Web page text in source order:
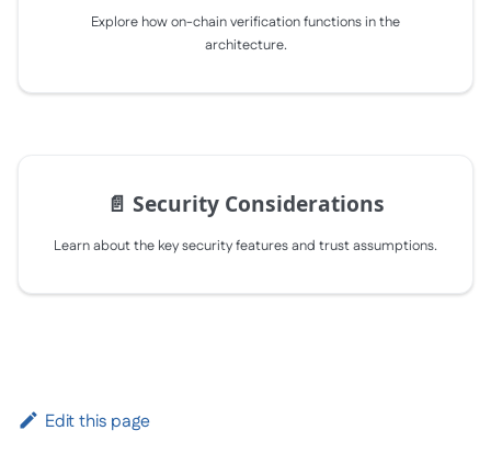
Explore how on-chain verification functions in the
architecture.
📄️ Security Considerations
Learn about the key security features and trust assumptions.
Edit this page